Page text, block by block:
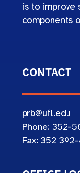
is to improve
components
CONTACT
prb@ufl.edu
Phone: 352-
Fax: 352